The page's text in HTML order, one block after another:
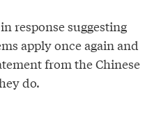
response suggesting
apply once again and
from the Chinese
do.